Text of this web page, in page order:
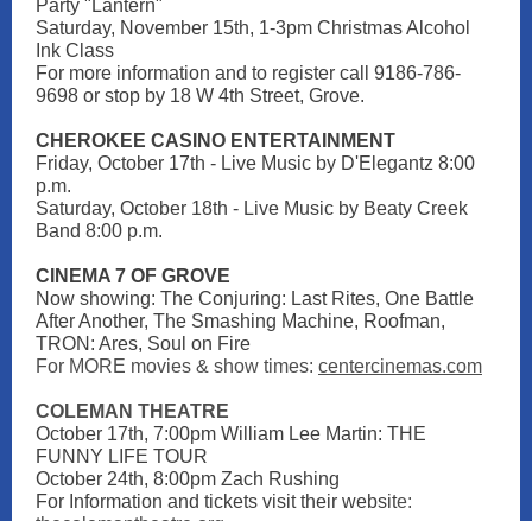
Party "Lantern"
Saturday, November 15th, 1-3pm Christmas Alcohol
Ink Class
For more information and to register call 9186-786-
9698 or stop by 18 W 4th Street, Grove.
CHEROKEE CASINO ENTERTAINMENT
Friday, October 17th - Live Music by D'Elegantz 8:00
p.m.
Saturday, October 18th - Live Music by Beaty Creek
Band 8:00 p.m.
CINEMA 7 OF GROVE
Now showing: The Conjuring: Last Rites, One Battle
After Another, The Smashing Machine, Roofman,
TRON: Ares, Soul on Fire
For MORE movies & show times: centercinemas.com
COLEMAN THEATRE
October 17th, 7:00pm William Lee Martin: THE
FUNNY LIFE TOUR
October 24th, 8:00pm Zach Rushing
For Information and tickets visit their website: